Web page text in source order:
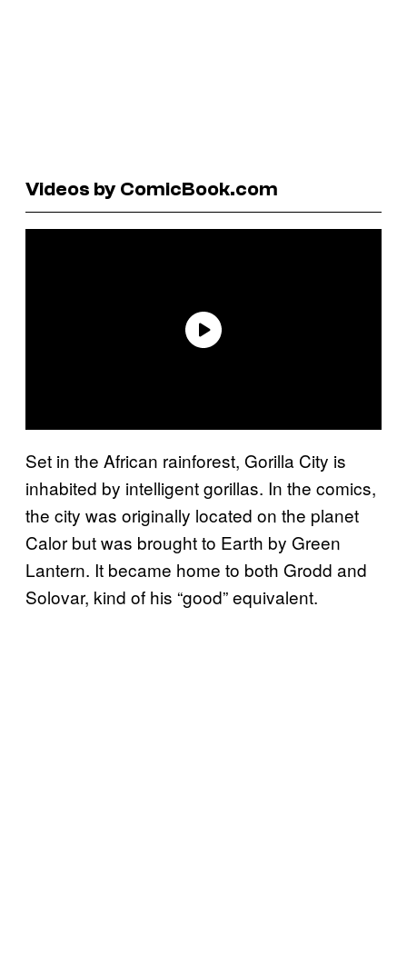
Videos by ComicBook.com
Set in the African rainforest, Gorilla City is
inhabited by intelligent gorillas. In the comics,
the city was originally located on the planet
Calor but was brought to Earth by Green
Lantern. It became home to both Grodd and
Solovar, kind of his “good” equivalent.